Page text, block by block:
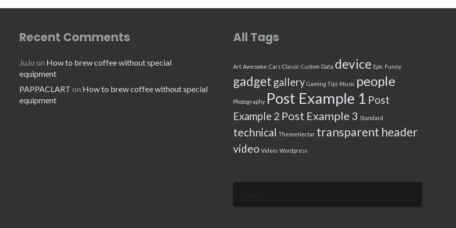
Recent Comments
JuJu on How to brew coffee without special
equipment
PAPPACLART on How to brew coffee without special
equipment
All Tags
Art Awesome Cars Classic Custom Data device Epic Funny
gadget gallery Gaming Tips Music people
Photography Post Example 1 Post
Example 2 Post Example 3 Standard
technical ThemeNectar transparent header
video Videos Wordpress